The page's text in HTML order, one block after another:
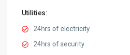
Utilities:
24hrs of electricity
24hrs of security